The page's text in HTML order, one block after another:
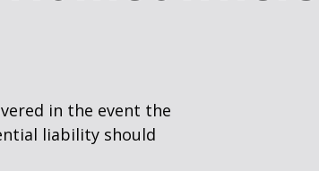
in the event the
liability should